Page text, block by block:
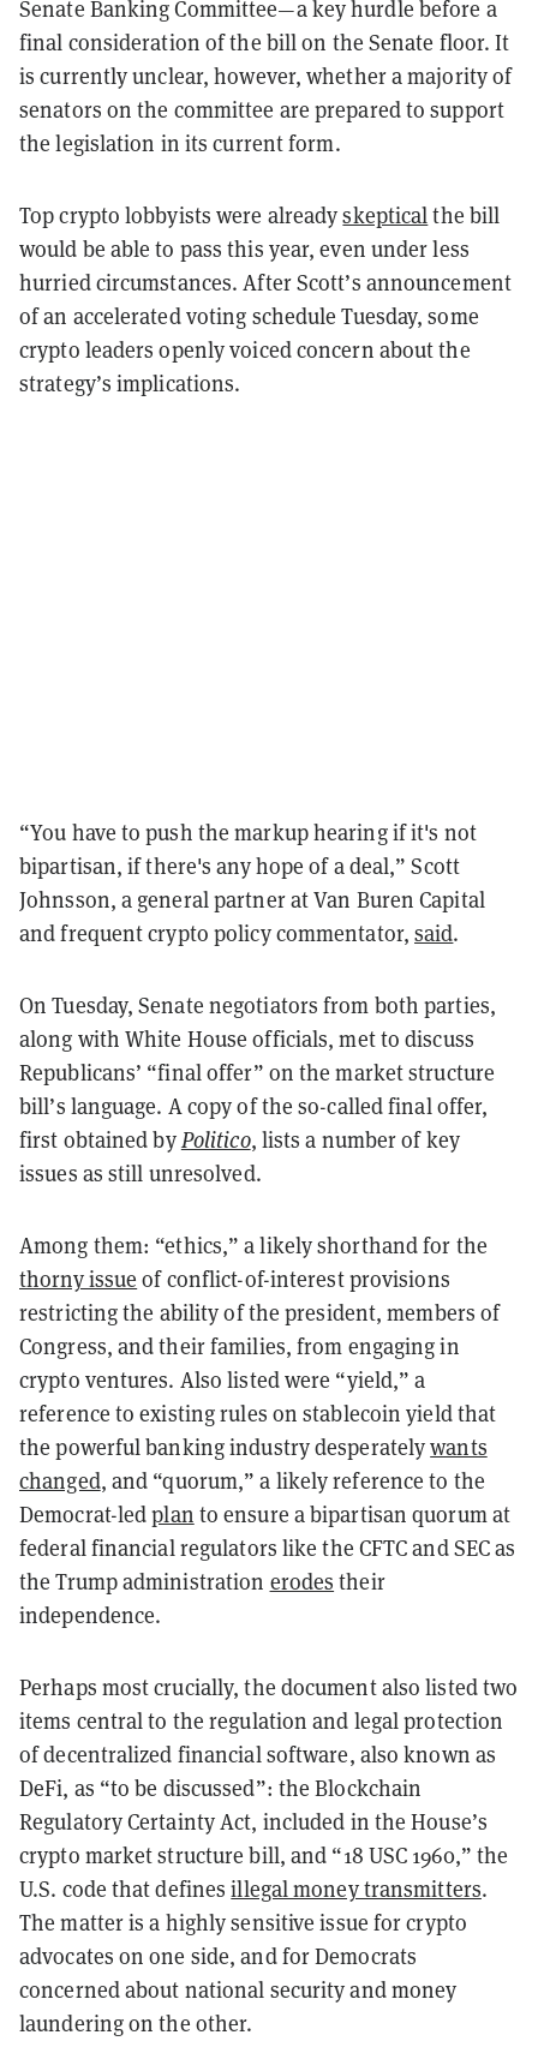
Senate Banking Committee—a key hurdle before a
final consideration of the bill on the Senate floor. It
is currently unclear, however, whether a majority of
senators on the committee are prepared to support
the legislation in its current form.
Top crypto lobbyists were alreadyskepticalthe bill
would be able to pass this year, even under less
hurried circumstances. After Scott’s announcement
of an accelerated voting schedule Tuesday, some
crypto leaders openly voiced concern about the
strategy’s implications.
“You have to push the markup hearing if it's not
bipartisan, if there's any hope of a deal,” Scott
Johnsson, a general partner at Van Buren Capital
and frequent crypto policy commentator,said.
On Tuesday, Senate negotiators from both parties,
along with White House officials, met to discuss
Republicans’ “final offer” on the market structure
bill’s language. A copy of the so-called final offer,
first obtained byPolitico, lists a number of key
issues as still unresolved.
Among them: “ethics,” a likely shorthand for the
thorny issue of conflict-of-interest provisions
restricting the ability of the president, members of
Congress, and their families, from engaging in
crypto ventures. Also listed were “yield,” a
reference to existing rules on stablecoin yield that
the powerful banking industry desperatelywants
changed, and “quorum,” a likely reference to the
Democrat-ledplan to ensure a bipartisan quorum at
federal financial regulators like the CFTC and SEC as
the Trump administration erodes their
independence.
Perhaps most crucially, the document also listed two
items central to the regulation and legal protection
of decentralized financial software, also known as
DeFi, as “to be discussed”: the Blockchain
Regulatory Certainty Act, included in the House’s
crypto market structure bill, and “18 USC 1960,” the
U.S. code that definesillegal money transmitters.
The matter is a highly sensitive issue for crypto
advocates on one side, and for Democrats
concerned about national security and money
laundering on the other.